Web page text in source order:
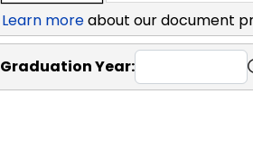
Learn moreabout our document
Graduation Year: